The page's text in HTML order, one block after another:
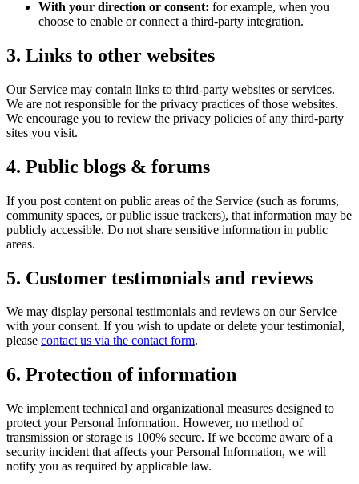
With your direction or consent: for example, when you
choose to enable or connect a third-party integration.
3. Links to other websites
Our Service may contain links to third-party websites or services.
We are not responsible for the privacy practices of those websites.
We encourage you to review the privacy policies of any third-party
sites you visit.
4. Public blogs & forums
If you post content on public areas of the Service (such as forums,
community spaces, or public issue trackers), that information may be
publicly accessible. Do not share sensitive information in public
areas.
5. Customer testimonials and reviews
We may display personal testimonials and reviews on our Service
with your consent. If you wish to update or delete your testimonial,
please contact us via the contact form.
6. Protection of information
We implement technical and organizational measures designed to
protect your Personal Information. However, no method of
transmission or storage is 100% secure. If we become aware of a
security incident that affects your Personal Information, we will
notify you as required by applicable law.